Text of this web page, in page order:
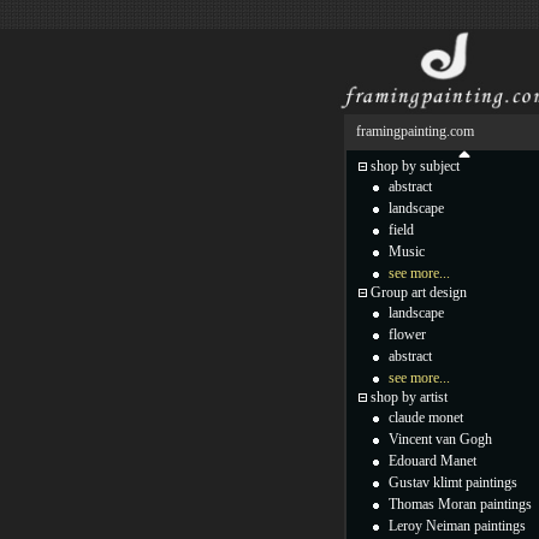
framingpainting.com
shop by subject
abstract
landscape
field
Music
see more...
Group art design
landscape
flower
abstract
see more...
shop by artist
claude monet
Vincent van Gogh
Edouard Manet
Gustav klimt paintings
Thomas Moran paintings
Leroy Neiman paintings